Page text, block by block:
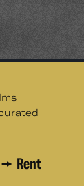
Rent